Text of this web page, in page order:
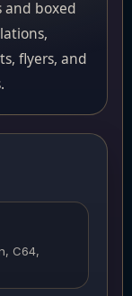
and boxed
flyers, and
C64,